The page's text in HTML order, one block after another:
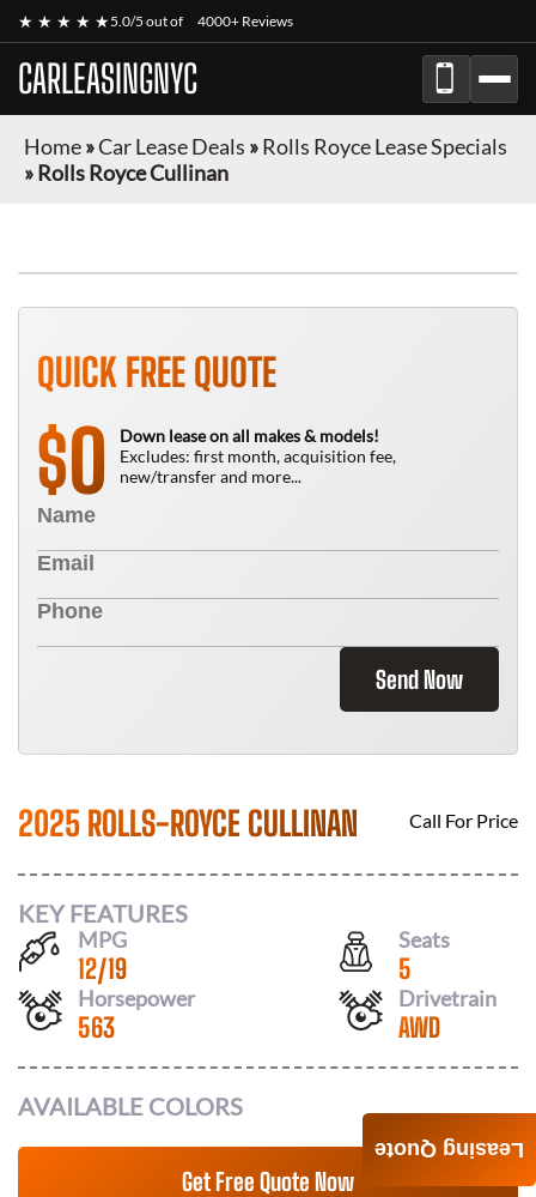
★ ★ ★ ★ ★5.0/5 out of 4000+ Reviews
CARLEASINGNYC
Home»Car Lease Deals »Rolls Royce Lease Specials
»Rolls Royce Cullinan
QUICK FREE QUOTE
$0
Down lease on all makes & models!
Excludes: first month, acquisition fee,
new/transfer and more...
Send Now
2025 ROLLS-ROYCE CULLINAN Call For Price
KEY FEATURES
MPG
12/19
Seats
5
Horsepower
563
Drivetrain
AWD
AVAILABLE COLORS
Get Free Quote Now
Leasing Quote